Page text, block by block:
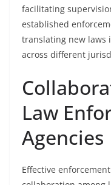
facilitating
established
translating new laws
across different
Law
Agencies
Effective